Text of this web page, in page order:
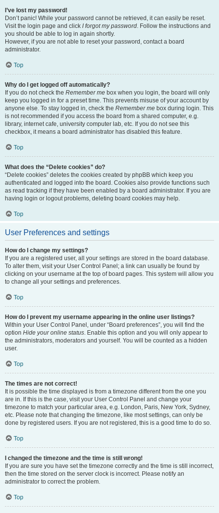
I’ve lost my password!
Don’t panic! While your password cannot be retrieved, it can easily be reset.
Visit the login page and click I forgot my password. Follow the instructions and
you should be able to log in again shortly.
However, if you are not able to reset your password, contact a board
administrator.
Top
Why do I get logged off automatically?
If you do not check the Remember me box when you login, the board will only
keep you logged in for a preset time. This prevents misuse of your account by
anyone else. To stay logged in, check the Remember me box during login. This
is not recommended if you access the board from a shared computer, e.g.
library, internet cafe, university computer lab, etc. If you do not see this
checkbox, it means a board administrator has disabled this feature.
Top
What does the “Delete cookies” do?
“Delete cookies” deletes the cookies created by phpBB which keep you
authenticated and logged into the board. Cookies also provide functions such
as read tracking if they have been enabled by a board administrator. If you are
having login or logout problems, deleting board cookies may help.
Top
User Preferences and settings
How do I change my settings?
If you are a registered user, all your settings are stored in the board database.
To alter them, visit your User Control Panel; a link can usually be found by
clicking on your username at the top of board pages. This system will allow you
to change all your settings and preferences.
Top
How do I prevent my username appearing in the online user listings?
Within your User Control Panel, under “Board preferences”, you will find the
option Hide your online status. Enable this option and you will only appear to
the administrators, moderators and yourself. You will be counted as a hidden
user.
Top
The times are not correct!
It is possible the time displayed is from a timezone different from the one you
are in. If this is the case, visit your User Control Panel and change your
timezone to match your particular area, e.g. London, Paris, New York, Sydney,
etc. Please note that changing the timezone, like most settings, can only be
done by registered users. If you are not registered, this is a good time to do so.
Top
I changed the timezone and the time is still wrong!
If you are sure you have set the timezone correctly and the time is still incorrect,
then the time stored on the server clock is incorrect. Please notify an
administrator to correct the problem.
Top